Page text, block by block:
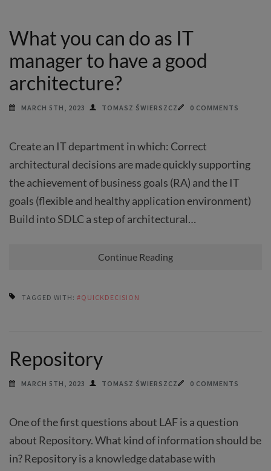
What you can do as IT
manager to have a good
architecture?
MARCH 5TH, 2023 TOMASZ ŚWIERSZCZ 0 COMMENTS
Create an IT department in which: Correct
architectural decisions are made quickly supporting
the achievement of business goals (RA) and the IT
goals (flexible and healthy application environment)
Build into SDLC a step of architectural…
Continue Reading
TAGGED WITH: #QUICKDECISION
Repository
MARCH 5TH, 2023 TOMASZ ŚWIERSZCZ 0 COMMENTS
One of the first questions about LAF is a question
about Repository. What kind of information should be
in? Repository is a knowledge database with